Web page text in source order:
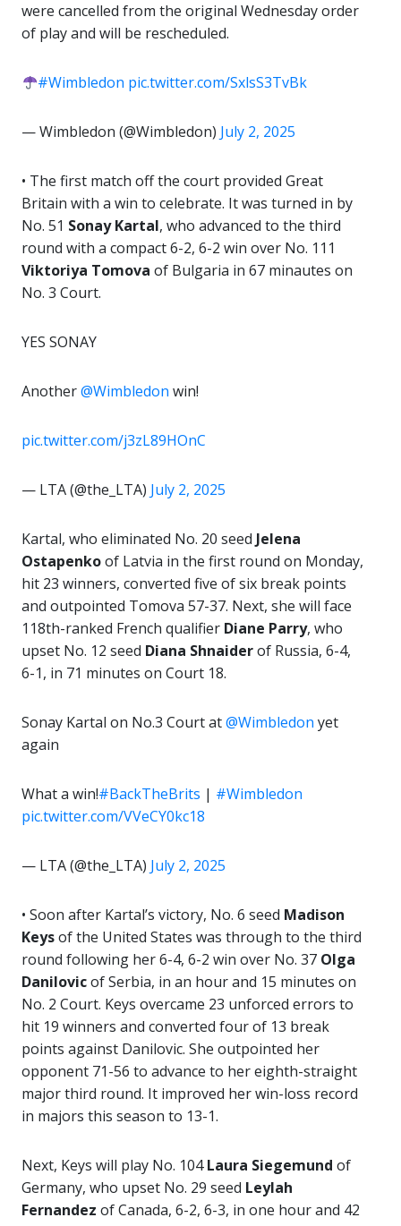
were cancelled from the original Wednesday order
of play and will be rescheduled.
#Wimbledon pic.twitter.com/SxlsS3TvBk
— Wimbledon (@Wimbledon) July 2, 2025
• The first match off the court provided Great
Britain with a win to celebrate. It was turned in by
No. 51 Sonay Kartal, who advanced to the third
round with a compact 6-2, 6-2 win over No. 111
Viktoriya Tomova of Bulgaria in 67 minautes on
No. 3 Court.
YES SONAY
Another@Wimbledon win!
pic.twitter.com/j3zL89HOnC
— LTA (@the_LTA) July 2, 2025
Kartal, who eliminated No. 20 seed Jelena
Ostapenkoof Latvia in the first round on Monday,
hit 23 winners, converted five of six break points
and outpointed Tomova 57-37. Next, she will face
118th-ranked French qualifier Diane Parry, who
upset No. 12 seed Diana Shnaiderof Russia, 6-4,
6-1, in 71 minutes on Court 18.
Sonay Kartal on No.3 Court at@Wimbledon yet
again
What a win!#BackTheBrits | #Wimbledon
pic.twitter.com/VVeCY0kc18
— LTA (@the_LTA) July 2, 2025
• Soon after Kartal’s victory, No. 6 seed Madison
Keysof the United States was through to the third
round following her 6-4, 6-2 win over No. 37 Olga
Danilovicof Serbia, in an hour and 15 minutes on
No. 2 Court. Keys overcame 23 unforced errors to
hit 19 winners and converted four of 13 break
points against Danilovic. She outpointed her
opponent 71-56 to advance to her eighth-straight
major third round. It improved her win-loss record
in majors this season to 13-1.
Next, Keys will play No. 104Laura Siegemund of
Germany, who upset No. 29 seed Leylah
Fernandez of Canada, 6-2, 6-3, in one hour and 42